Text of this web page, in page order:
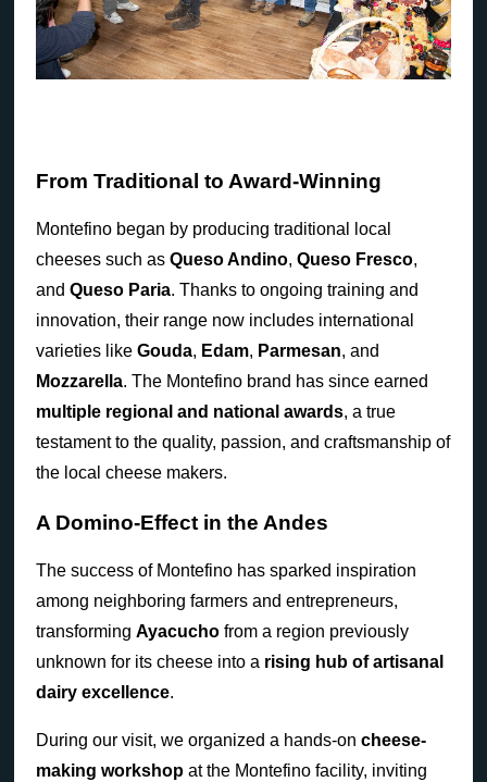
From Traditional to Award-Winning
Montefino began by producing traditional local
cheeses such asQueso Andino,Queso Fresco,
andQueso Paria. Thanks to ongoing training and
innovation, their range now includes international
varieties likeGouda, Edam, Parmesan, and
Mozzarella. The Montefino brand has since earned
multiple regional and national awards, a true
testament to the quality, passion, and craftsmanship of
the local cheese makers.
A Domino-Effect in the Andes
The success of Montefino has sparked inspiration
among neighboring farmers and entrepreneurs,
transformingAyacucho from a region previously
unknown for its cheese into a rising hub of artisanal
dairy excellence.
During our visit, we organized a hands-oncheese-
making workshop at the Montefino facility, inviting